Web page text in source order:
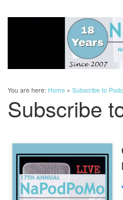
You are here:Home »Subscribe to
Subscribe